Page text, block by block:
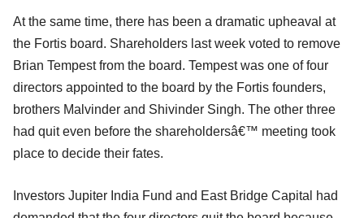
At the same time, there has been a dramatic upheaval at
the Fortis board. Shareholders last week voted to remove
Brian Tempest from the board. Tempest was one of four
directors appointed to the board by the Fortis founders,
brothers Malvinder and Shivinder Singh. The other three
had quit even before the shareholdersâ€™ meeting took
place to decide their fates.
Investors Jupiter India Fund and East Bridge Capital had